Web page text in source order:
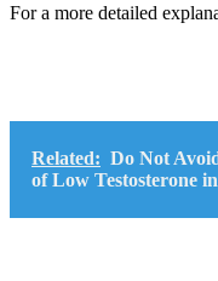
For a more detailed
Related: Do Not
of Low Testosterone